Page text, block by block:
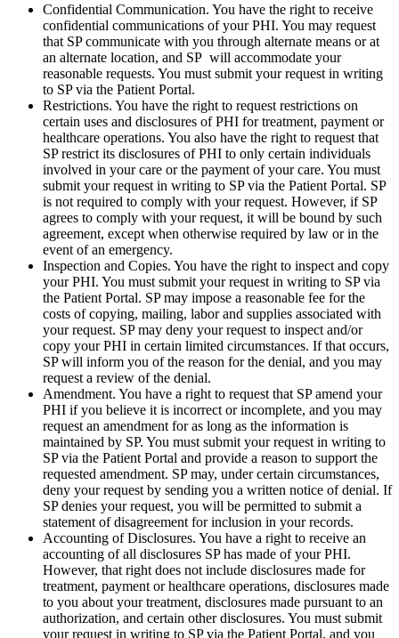
Confidential Communication. You have the right to receive
confidential communications of your PHI. You may request
that SP communicate with you through alternate means or at
an alternate location, and SP will accommodate your
reasonable requests. You must submit your request in writing
to SP via the Patient Portal.
Restrictions. You have the right to request restrictions on
certain uses and disclosures of PHI for treatment, payment or
healthcare operations. You also have the right to request that
SP restrict its disclosures of PHI to only certain individuals
involved in your care or the payment of your care. You must
submit your request in writing to SP via the Patient Portal. SP
is not required to comply with your request. However, if SP
agrees to comply with your request, it will be bound by such
agreement, except when otherwise required by law or in the
event of an emergency.
Inspection and Copies. You have the right to inspect and copy
your PHI. You must submit your request in writing to SP via
the Patient Portal. SP may impose a reasonable fee for the
costs of copying, mailing, labor and supplies associated with
your request. SP may deny your request to inspect and/or
copy your PHI in certain limited circumstances. If that occurs,
SP will inform you of the reason for the denial, and you may
request a review of the denial.
Amendment. You have a right to request that SP amend your
PHI if you believe it is incorrect or incomplete, and you may
request an amendment for as long as the information is
maintained by SP. You must submit your request in writing to
SP via the Patient Portal and provide a reason to support the
requested amendment. SP may, under certain circumstances,
deny your request by sending you a written notice of denial. If
SP denies your request, you will be permitted to submit a
statement of disagreement for inclusion in your records.
Accounting of Disclosures. You have a right to receive an
accounting of all disclosures SP has made of your PHI.
However, that right does not include disclosures made for
treatment, payment or healthcare operations, disclosures made
to you about your treatment, disclosures made pursuant to an
authorization, and certain other disclosures. You must submit
your request in writing to SP via the Patient Portal, and you